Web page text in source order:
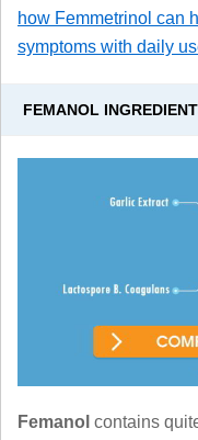
how Femmetrinol can
symptoms with daily
FEMANOL
Femanol contains